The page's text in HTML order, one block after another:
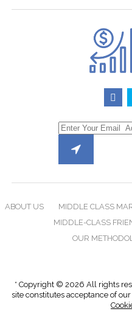
ABOUT US MIDDLE CLASS
MIDDLE-CLASS
OUR
* Copyright © 2026 All rights
site constitutes acceptance of